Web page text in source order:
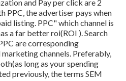
and Pay per click are 2
PPC, the advertiser pays when
listing. PPC" which channel is
a far better roi(ROI ). Search
are corresponding
channels. Preferably,
long as your spending
previously, the terms SEM